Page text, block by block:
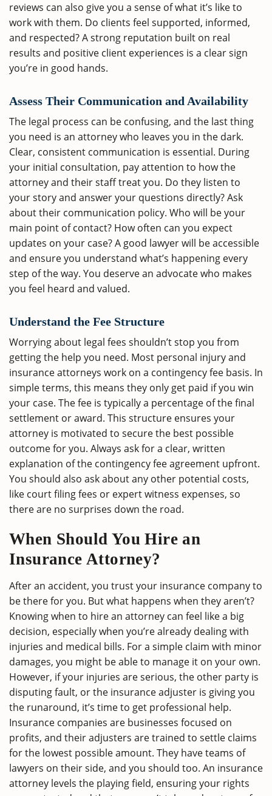
reviews can also give you a sense of what it’s like to
work with them. Do clients feel supported, informed,
and respected? A strong reputation built on real
results and positive client experiences is a clear sign
you’re in good hands.
Assess Their Communication and Availability
The legal process can be confusing, and the last thing
you need is an attorney who leaves you in the dark.
Clear, consistent communication is essential. During
your initial consultation, pay attention to how the
attorney and their staff treat you. Do they listen to
your story and answer your questions directly? Ask
about their communication policy. Who will be your
main point of contact? How often can you expect
updates on your case? A good lawyer will be accessible
and ensure you understand what’s happening every
step of the way. You deserve an advocate who makes
you feel heard and valued.
Understand the Fee Structure
Worrying about legal fees shouldn’t stop you from
getting the help you need. Most personal injury and
insurance attorneys work on a contingency fee basis. In
simple terms, this means they only get paid if you win
your case. The fee is typically a percentage of the final
settlement or award. This structure ensures your
attorney is motivated to secure the best possible
outcome for you. Always ask for a clear, written
explanation of the contingency fee agreement upfront.
You should also ask about any other potential costs,
like court filing fees or expert witness expenses, so
there are no surprises down the road.
When Should You Hire an
Insurance Attorney?
After an accident, you trust your insurance company to
be there for you. But what happens when they aren’t?
Knowing when to hire an attorney can feel like a big
decision, especially when you’re already dealing with
injuries and medical bills. For a simple claim with minor
damages, you might be able to manage it on your own.
However, if your injuries are serious, the other party is
disputing fault, or the insurance adjuster is giving you
the runaround, it’s time to get professional help.
Insurance companies are businesses focused on
profits, and their adjusters are trained to settle claims
for the lowest possible amount. They have teams of
lawyers on their side, and you should too. An insurance
attorney levels the playing field, ensuring your rights